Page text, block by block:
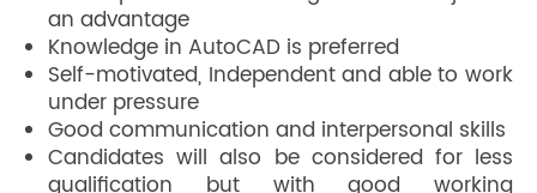
an advantage
Knowledge in AutoCAD is preferred
Self-motivated, Independent and able to work
under pressure
Good communication and interpersonal skills
Candidates will also be considered for less
qualification but with good working